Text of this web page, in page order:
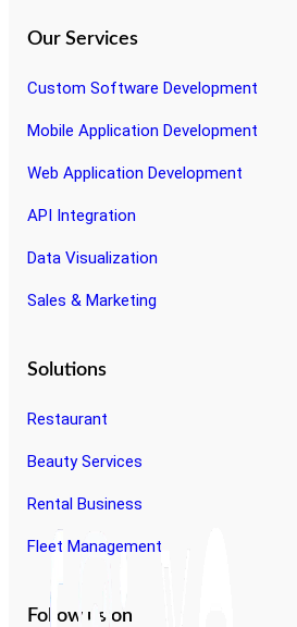
Our Services
Custom Software Development
Mobile Application Development
Web Application Development
API Integration
Data Visualization
Sales & Marketing
Solutions
Restaurant
Beauty Services
Rental Business
Fleet Management
Follow us on